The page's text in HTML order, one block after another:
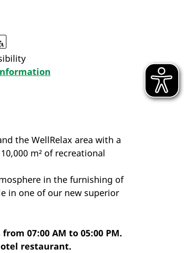
the WellRelax area with a
m² of recreational
in the furnishing of
in one of our new superior
07:00 AM to 05:00 PM.
restaurant.